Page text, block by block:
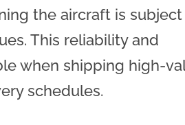
the aircraft is
This reliability and
when shipping high-
schedules.